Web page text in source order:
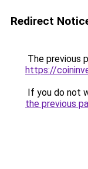
Redirect
The previous
https://
If you do not
the previous